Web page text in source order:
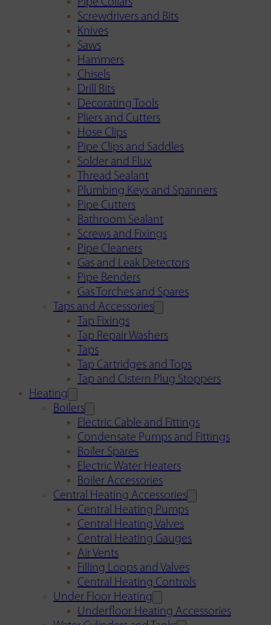
Pipe Collars
Screwdrivers and Bits
Knives
Saws
Hammers
Chisels
Drill Bits
Decorating Tools
Pliers and Cutters
Hose Clips
Pipe Clips and Saddles
Solder and Flux
Thread Sealant
Plumbing Keys and Spanners
Pipe Cutters
Bathroom Sealant
Screws and Fixings
Pipe Cleaners
Gas and Leak Detectors
Pipe Benders
Gas Torches and Spares
Taps and Accessories
Tap Fixings
Tap Repair Washers
Taps
Tap Cartridges and Tops
Tap and Cistern Plug Stoppers
Heating
Boilers
Electric Cable and Fittings
Condensate Pumps and Fittings
Boiler Spares
Electric Water Heaters
Boiler Accessories
Central Heating Accessories
Central Heating Pumps
Central Heating Valves
Central Heating Gauges
Air Vents
Filling Loops and Valves
Central Heating Controls
Under Floor Heating
Underfloor Heating Accessories